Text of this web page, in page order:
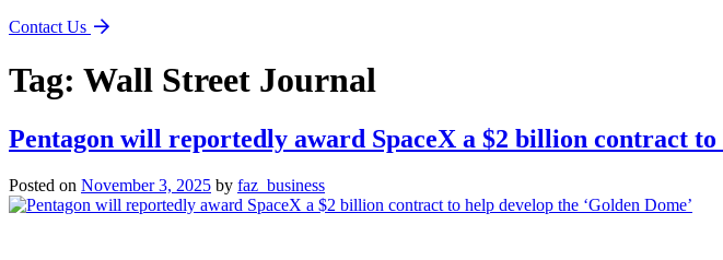
Contact Us
Tag: Wall Street Journal
Pentagon will reportedly award SpaceX a $2 billion contract to
Posted on November 3, 2025 by faz_business